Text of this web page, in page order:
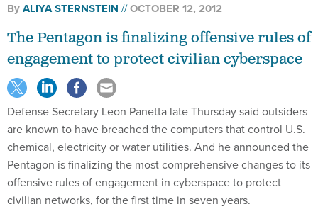
ByALIYA STERNSTEIN OCTOBER 12, 2012
The Pentagon is finalizing offensive rules of
engagement to protect civilian cyberspace
Defense Secretary Leon Panetta late Thursday said outsiders
are known to have breached the computers that control U.S.
chemical, electricity or water utilities. And he announced the
Pentagon is finalizing the most comprehensive changes to its
offensive rules of engagement in cyberspace to protect
civilian networks, for the first time in seven years.